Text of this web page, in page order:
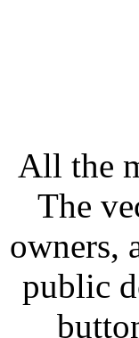
All the
The
owners,
public